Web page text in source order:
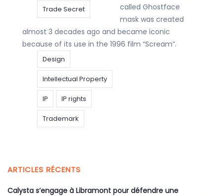
Trade Secret
called Ghostface
mask was created
almost 3 decades ago and became iconic
because of its use in the 1996 film “Scream”.
Design
Intellectual Property
IP IP rights
Trademark
ARTICLES RÉCENTS
Calysta s’engage à Libramont pour défendre une